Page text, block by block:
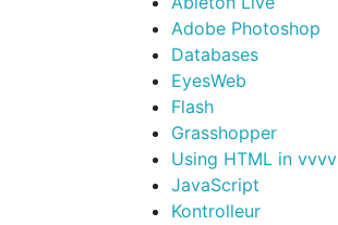
Adobe Photoshop
Databases
EyesWeb
Flash
Grasshopper
Using HTML in vvvv
JavaScript
Kontrolleur